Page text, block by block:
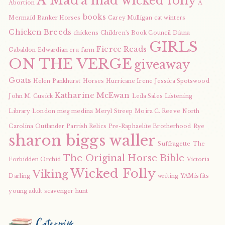
Abortion A
Mermaid Banker Horses books Carey Mulligan cat winters
Chicken Breeds chickens Children's Book Council Diana
Gabaldon Edwardian era farm Fierce Reads GIRLS
ON THE VERGE giveaway
Goats Helen Pankhurst Horses Hurricane Irene Jessica Spotswood
John M. Cusick Katharine McEwan Leila Sales Listening
Library London meg medina Meryl Streep Moira C. Reeve North
Carolina Outlander Parrish Relics Pre-Raphaelite Brotherhood Rye
sharon biggs waller Suffragette The
Forbidden Orchid The Original Horse Bible Victoria
Darling VikingWicked Folly writing YAMisfits
young adult scavenger hunt